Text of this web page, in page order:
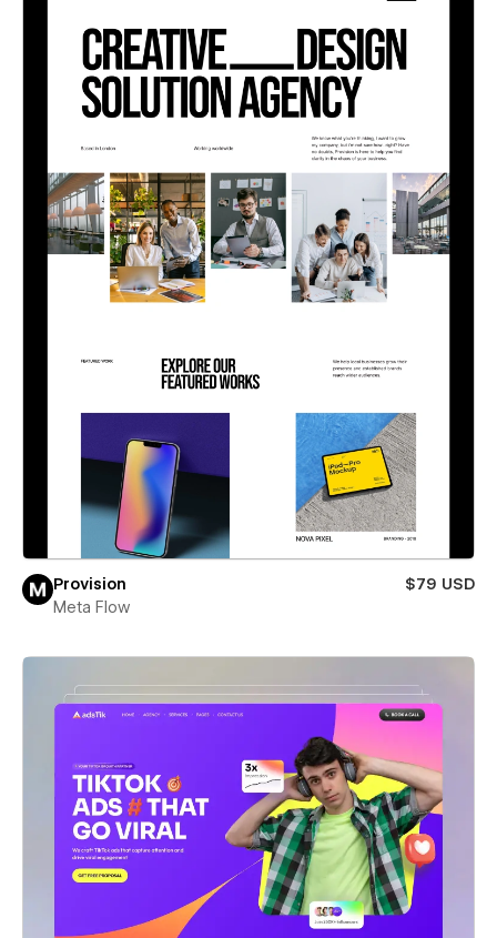
Provision
$79 USD
Meta Flow